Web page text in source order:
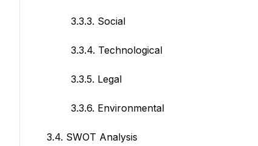
3.3.3. Social
3.3.4. Technological
3.3.5. Legal
3.3.6. Environmental
3.4. SWOT Analysis